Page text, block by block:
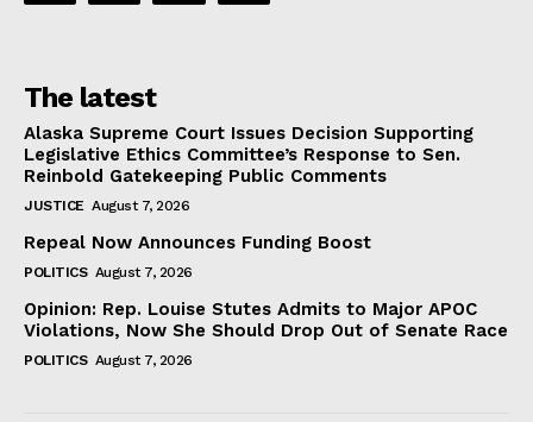
The latest
Alaska Supreme Court Issues Decision Supporting
Legislative Ethics Committee’s Response to Sen.
Reinbold Gatekeeping Public Comments
JUSTICE August 7, 2026
Repeal Now Announces Funding Boost
POLITICS August 7, 2026
Opinion: Rep. Louise Stutes Admits to Major APOC
Violations, Now She Should Drop Out of Senate Race
POLITICS August 7, 2026